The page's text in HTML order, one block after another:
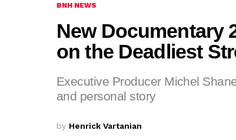
BNH NEWS
New Documentary
on the Deadliest
Executive Producer Michel
and personal story
by Henrick Vartanian